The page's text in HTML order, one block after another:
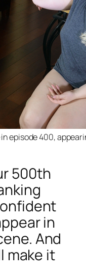
episode 400,
500th
in
And
make it